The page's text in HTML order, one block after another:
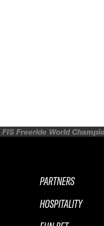
FIS Freeride World
PARTNERS
HOSPITALITY